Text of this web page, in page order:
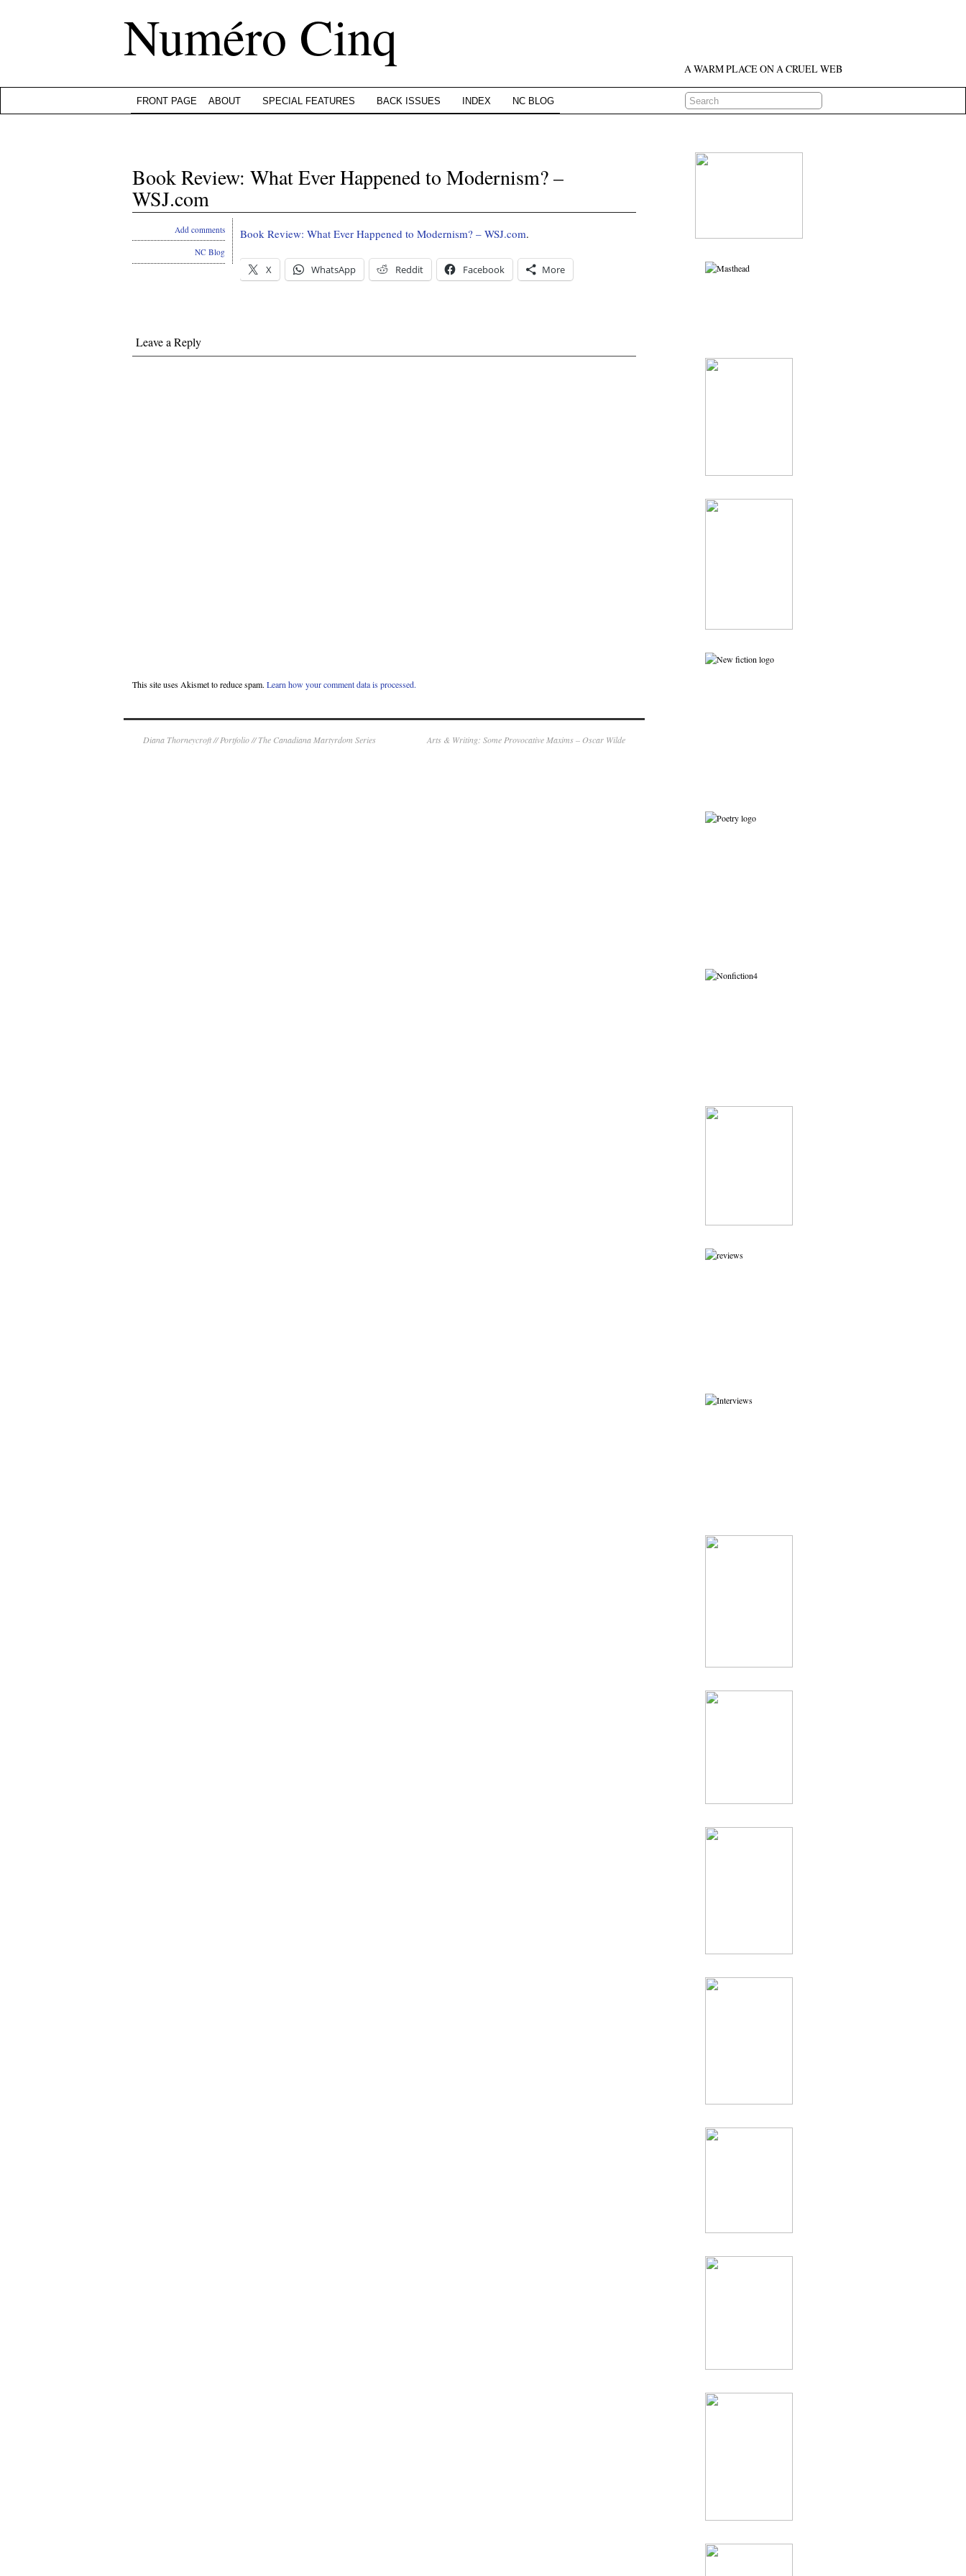
Numéro Cinq A WARM PLACE ON A CRUEL WEB
FRONT PAGE ABOUT SPECIAL FEATURES BACK ISSUES INDEX NC BLOG
Book Review: What Ever Happened to Modernism? –
WSJ.com
Book Review: What Ever Happened to Modernism? – WSJ.com.
X WhatsApp Reddit Facebook More
Add comments
NC Blog
Leave a Reply
This site uses Akismet to reduce spam. Learn how your comment data is processed.
Diana Thorneycroft // Portfolio // The Canadiana Martyrdom Series Arts & Writing: Some Provocative Maxims – Oscar Wilde